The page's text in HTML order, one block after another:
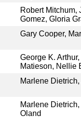
Robert Mitchum,
Gomez, Gloria
Gary Cooper,
George K.
Matieson, Nellie
Marlene
Marlene
Oland